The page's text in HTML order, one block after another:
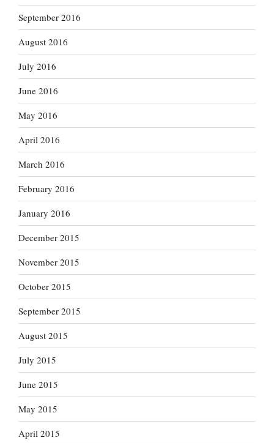
September 2016
August 2016
July 2016
June 2016
May 2016
April 2016
March 2016
February 2016
January 2016
December 2015
November 2015
October 2015
September 2015
August 2015
July 2015
June 2015
May 2015
April 2015